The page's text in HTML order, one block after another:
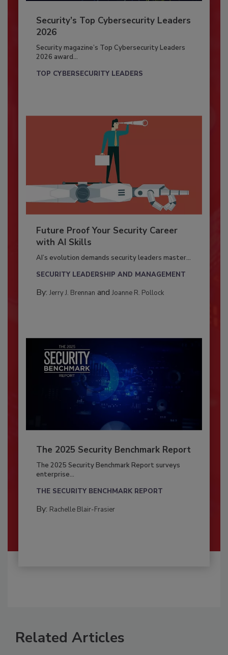
Security’s Top Cybersecurity Leaders
2026
Security magazine’s Top Cybersecurity Leaders
2026 award...
TOP CYBERSECURITY LEADERS
Future Proof Your Security Career
with AI Skills
AI’s evolution demands security leaders master...
SECURITY LEADERSHIP AND MANAGEMENT
By: Jerry J. Brennan and Joanne R. Pollock
The 2025 Security Benchmark Report
The 2025 Security Benchmark Report surveys
enterprise...
THE SECURITY BENCHMARK REPORT
By: Rachelle Blair-Frasier
Related Articles